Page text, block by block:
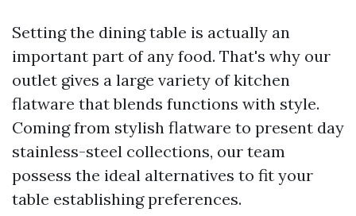
Setting the dining table is actually an
important part of any food. That's why our
outlet gives a large variety of kitchen
flatware that blends functions with style.
Coming from stylish flatware to present day
stainless-steel collections, our team
possess the ideal alternatives to fit your
table establishing preferences.